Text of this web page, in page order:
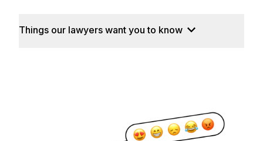
Things our lawyers want you to know